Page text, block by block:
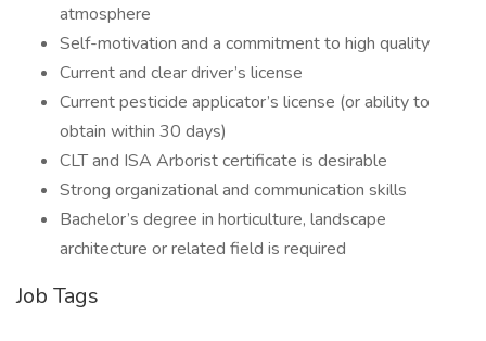
atmosphere
Self-motivation and a commitment to high quality
Current and clear driver’s license
Current pesticide applicator’s license (or ability to
obtain within 30 days)
CLT and ISA Arborist certificate is desirable
Strong organizational and communication skills
Bachelor’s degree in horticulture, landscape
architecture or related field is required
Job Tags